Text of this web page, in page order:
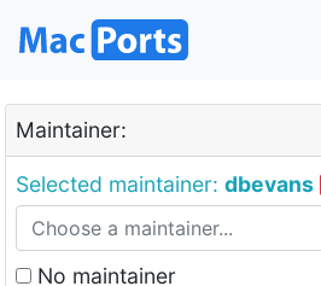
Maintainer:
Selected maintainer: dbevans
No maintainer